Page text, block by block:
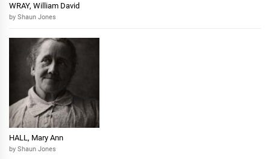
WRAY, William David
by Shaun Jones
HALL, Mary Ann
by Shaun Jones